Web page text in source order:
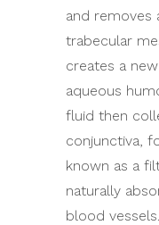
and removes
trabecular
creates a
aqueous
fluid then
conjunctiva,
known as a
naturally
blood vessels.